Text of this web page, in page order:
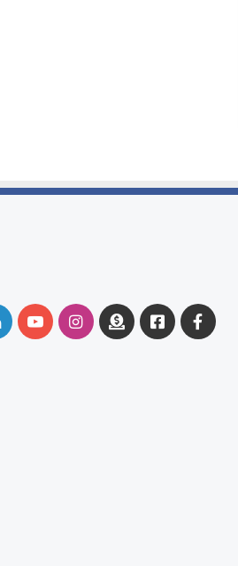
LinkedInYouTubeInstagram
DonateFacebook